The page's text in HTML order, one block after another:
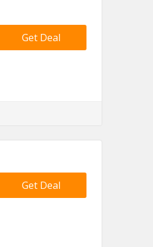
Get Deal
Get Deal